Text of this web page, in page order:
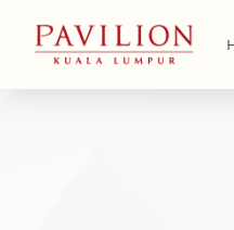
content